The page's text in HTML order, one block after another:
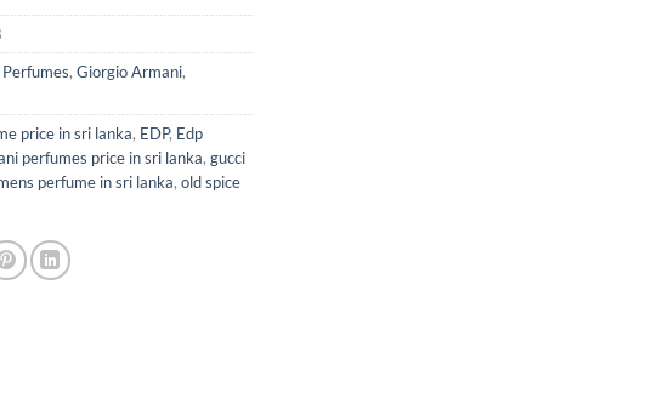
, Giorgio Armani,
price in sri lanka, EDP, Edp
perfumes price in sri lanka, gucci
perfume in sri lanka, old spice